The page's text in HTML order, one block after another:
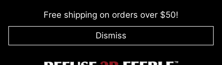
Free shipping on orders over $50!
Dismiss